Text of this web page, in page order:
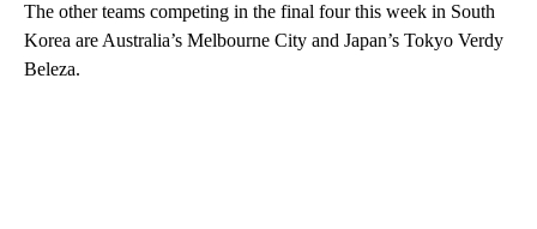
The other teams competing in the final four this week in South
Korea are Australia’s Melbourne City and Japan’s Tokyo Verdy
Beleza.